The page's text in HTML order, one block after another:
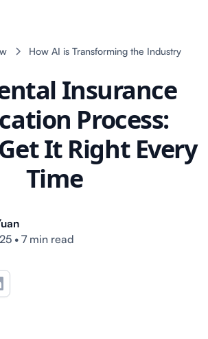
How AI is Transforming the Industry
Insurance
Process:
It Right Every
Time
• 7 min read